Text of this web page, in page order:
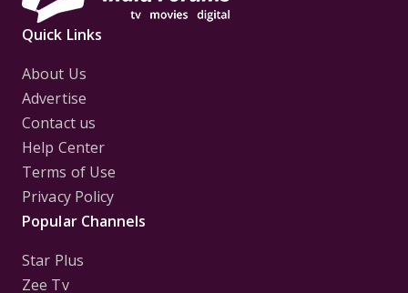
Quick Links
About Us
Advertise
Contact us
Help Center
Terms of Use
Privacy Policy
Popular Channels
Star Plus
Zee Tv